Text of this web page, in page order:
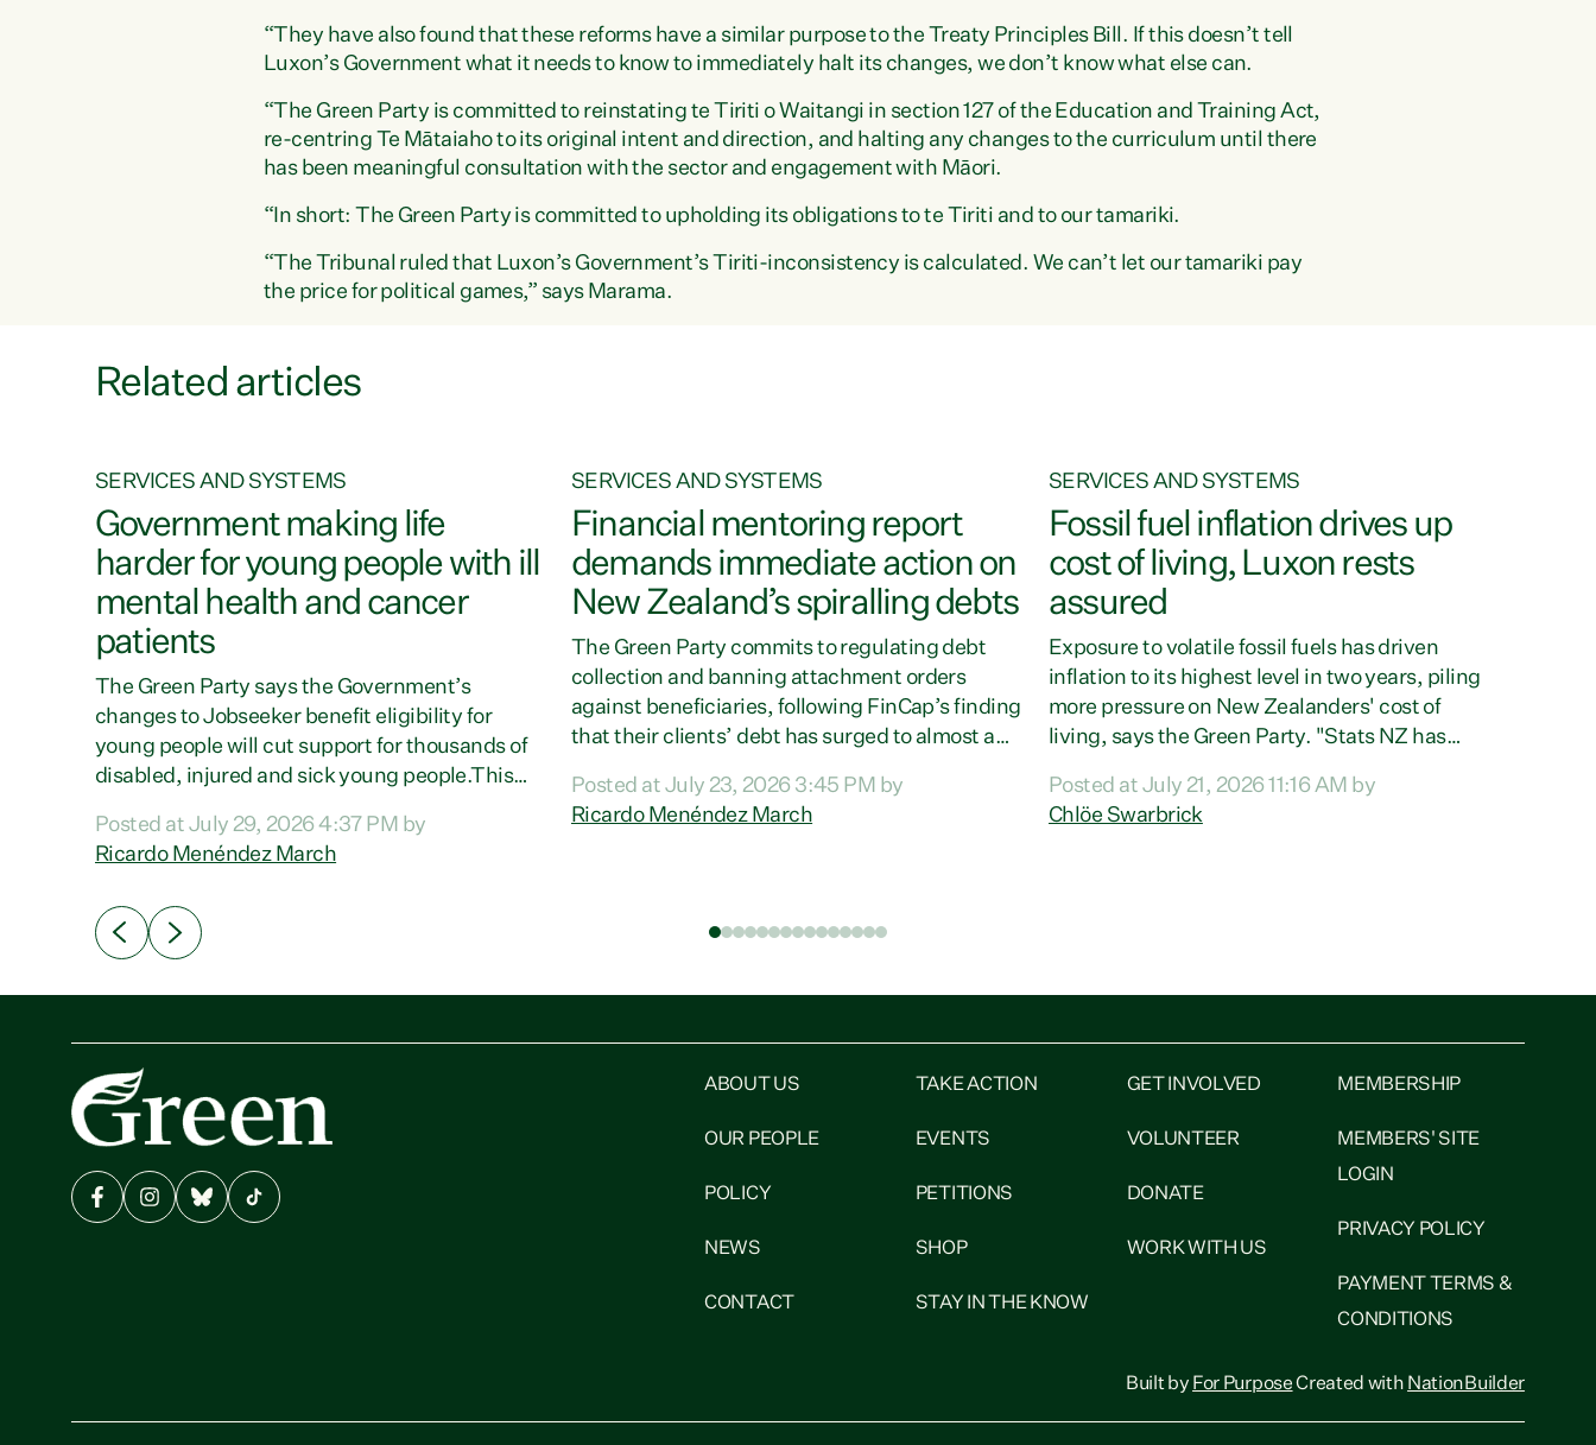
“They have also found that these reforms have a similar purpose to the Treaty Principles Bill. If this doesn’t tell
Luxon’s Government what it needs to know to immediately halt its changes, we don’t know what else can.
“The Green Party is committed to reinstating te Tiriti o Waitangi in section 127 of the Education and Training Act,
re-centring Te Mātaiaho to its original intent and direction, and halting any changes to the curriculum until there
has been meaningful consultation with the sector and engagement with Māori.
“In short: The Green Party is committed to upholding its obligations to te Tiriti and to our tamariki.
“The Tribunal ruled that Luxon’s Government’s Tiriti-inconsistency is calculated. We can’t let our tamariki pay
the price for political games,” says Marama.
Related articles
SERVICES AND SYSTEMS
Government making life
harder for young people with ill
mental health and cancer
patients
The Green Party says the Government’s
changes to Jobseeker benefit eligibility for
young people will cut support for thousands of
disabled, injured and sick young people.This
almost 70% of young people on Jobseeker
Support (Health Condition, Injury or Disability)
“This Government is making it harder for
thousands of disabled and sick people to get the
Posted at July 29, 2026 4:37 PM by
Ricardo Menéndez March
SERVICES AND SYSTEMS
Financial mentoring report
demands immediate action on
New Zealand’s spiralling debts
The Green Party commits to regulating debt
collection and banning attachment orders
against beneficiaries, following FinCap’s finding
that their clients’ debt has surged to almost a
pressure from the rising cost of living and the
growing burden of difficult debt. Poorly
Menéndez March. “An attachment order
Posted at July 23, 2026 3:45 PM by
Ricardo Menéndez March
SERVICES AND SYSTEMS
Fossil fuel inflation drives up
cost of living, Luxon rests
assured
Exposure to volatile fossil fuels has driven
inflation to its highest level in two years, piling
more pressure on New Zealanders' cost of
living, says the Green Party. "Stats NZ has
already feels at the checkout. Almost
everything is more expensive. That is because
Posted at July 21, 2026 11:16 AM by
Chlöe Swarbrick
ABOUT US
OUR PEOPLE
POLICY
NEWS
CONTACT
TAKE ACTION
EVENTS
PETITIONS
SHOP
STAY IN THE KNOW
GET INVOLVED
VOLUNTEER
DONATE
WORK WITH US
MEMBERSHIP
MEMBERS' SITE
LOGIN
PRIVACY POLICY
PAYMENT TERMS &
CONDITIONS
Built by For PurposeCreated with NationBuilder